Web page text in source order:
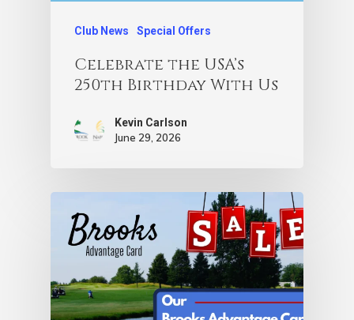
Club News Special Offers
Celebrate the USA’s
250th Birthday With Us
Kevin Carlson
June 29, 2026